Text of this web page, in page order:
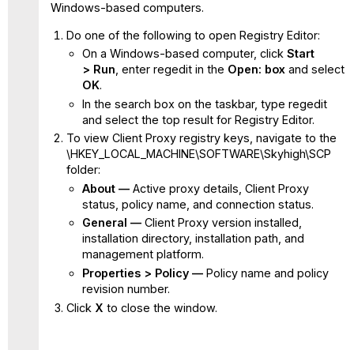
Windows-based computers.
Do one of the following to open Registry Editor:
On a Windows-based computer, clickStart
> Run , enter regedit in the Open: box and select
OK.
In the search box on the taskbar, type regedit
and select the top result for Registry Editor.
To view Client Proxy registry keys, navigate to the
\HKEY_LOCAL_MACHINE\SOFTWARE\Skyhigh\SCP
folder:
About — Active proxy details, Client Proxy
status, policy name, and connection status.
General — Client Proxy version installed,
installation directory, installation path, and
management platform.
Properties > Policy —Policy name and policy
revision number.
Click X to close the window.